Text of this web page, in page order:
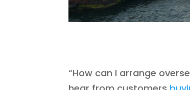
“How can I arrange